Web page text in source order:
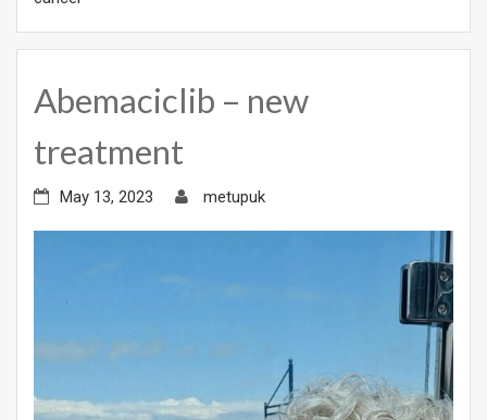
Abemaciclib – new
treatment
May 13, 2023 metupuk